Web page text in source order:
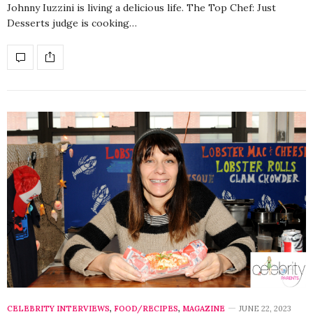
Johnny Iuzzini is living a delicious life. The Top Chef: Just
Desserts judge is cooking…
CELEBRITY INTERVIEWS, FOOD/RECIPES, MAGAZINE JUNE 22, 2023